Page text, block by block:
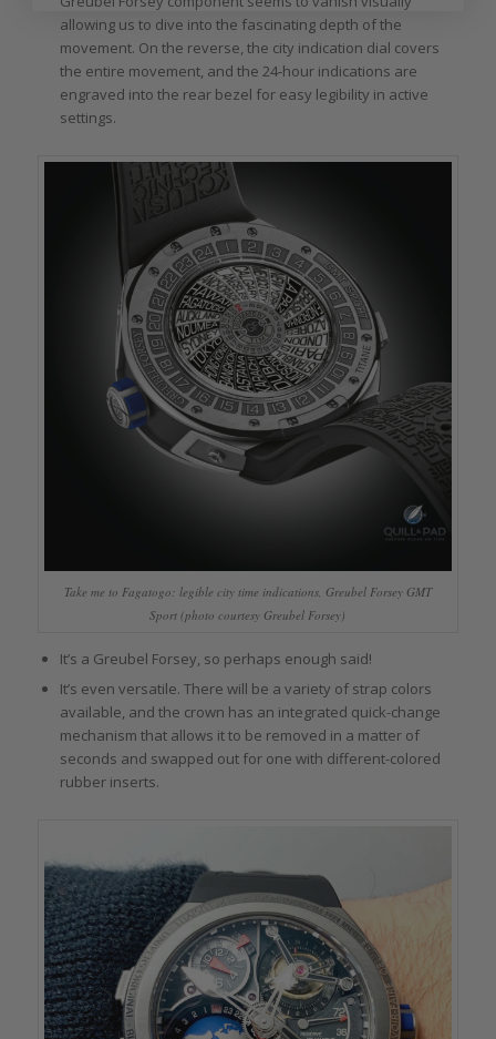
allowing us to dive into the fascinating depth of the
movement. On the reverse, the city indication dial covers
the entire movement, and the 24-hour indications are
engraved into the rear bezel for easy legibility in active
settings.
Take me to Fagatogo: legible city time indications, Greubel Forsey GMT
Sport (photo courtesy Greubel Forsey)
It’s a Greubel Forsey, so perhaps enough said!
It’s even versatile. There will be a variety of strap colors
available, and the crown has an integrated quick-change
mechanism that allows it to be removed in a matter of
seconds and swapped out for one with different-colored
rubber inserts.